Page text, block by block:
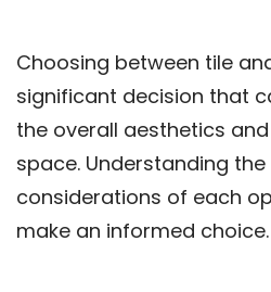
Choosing between tile
significant decision that
the overall aesthetics
space. Understanding
considerations of each
make an informed choice.